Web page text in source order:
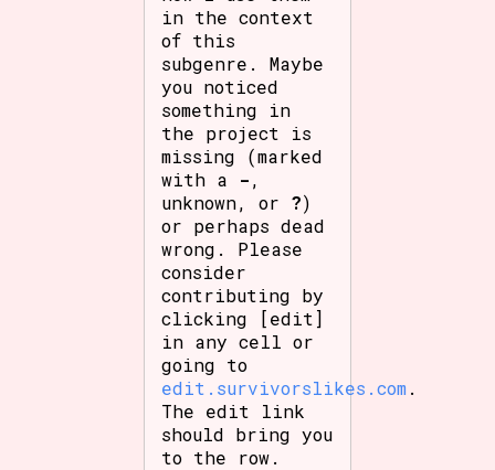
in the context
of this
subgenre. Maybe
you noticed
something in
the project is
missing (marked
with a -,
unknown, or ?)
or perhaps dead
wrong. Please
consider
contributing by
clicking [edit]
in any cell or
going to
edit.survivorslikes.com .
The edit link
should bring you
to the row.